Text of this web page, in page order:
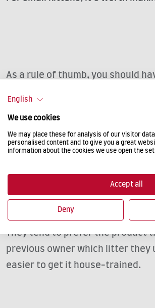
As a rule of thumb, you should
box on each floor as young
the beginning they certainly
You should fill your litter box
kittens, for example, you can
to follow their natural instincts.
They tend to prefer the product
previous owner which litter they
easier to get it house-trained.
English
We use cookies
We may place these for analysis of our visitor
personalised content and to give you a great
information about the cookies we use open the
Accept all
Deny